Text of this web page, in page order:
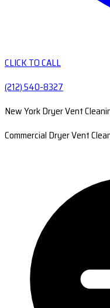
CLICK TO CALL
(212) 540-8327
New York Dryer Vent
Commercial Dryer Vent